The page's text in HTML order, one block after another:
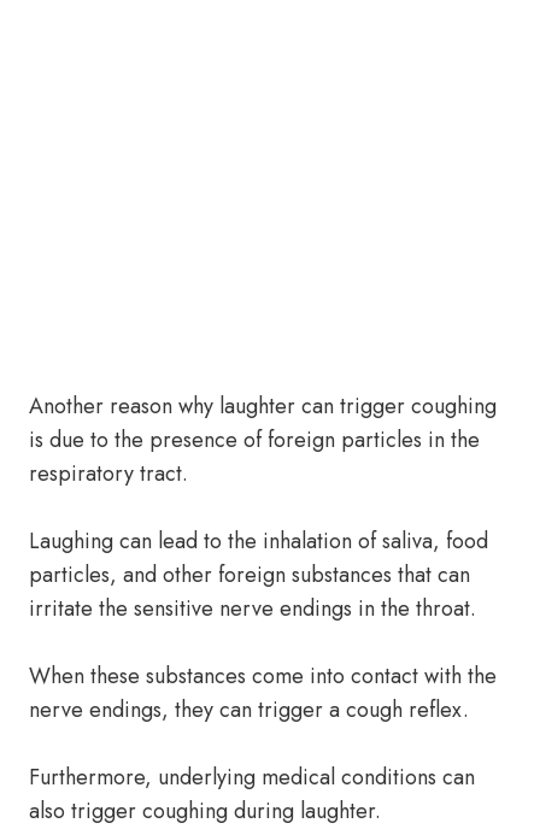
Another reason why laughter can trigger coughing
is due to the presence of foreign particles in the
respiratory tract.
Laughing can lead to the inhalation of saliva, food
particles, and other foreign substances that can
irritate the sensitive nerve endings in the throat.
When these substances come into contact with the
nerve endings, they can trigger a cough reflex.
Furthermore, underlying medical conditions can
also trigger coughing during laughter.